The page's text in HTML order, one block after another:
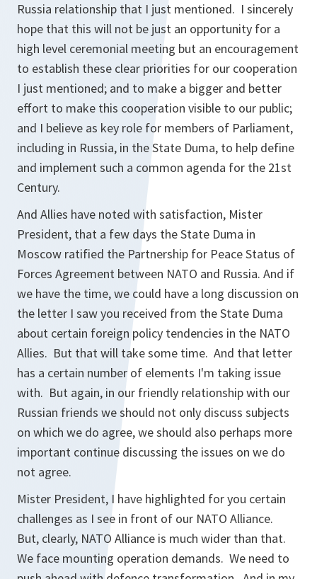
Russia relationship that I just mentioned. I sincerely
hope that this will not be just an opportunity for a
high level ceremonial meeting but an encouragement
to establish these clear priorities for our cooperation
I just mentioned; and to make a bigger and better
effort to make this cooperation visible to our public;
and I believe as key role for members of Parliament,
including in Russia, in the State Duma, to help define
and implement such a common agenda for the 21st
Century.
And Allies have noted with satisfaction, Mister
President, that a few days the State Duma in
Moscow ratified the Partnership for Peace Status of
Forces Agreement between NATO and Russia. And if
we have the time, we could have a long discussion on
the letter I saw you received from the State Duma
about certain foreign policy tendencies in the NATO
Allies. But that will take some time. And that letter
has a certain number of elements I'm taking issue
with. But again, in our friendly relationship with our
Russian friends we should not only discuss subjects
on which we do agree, we should also perhaps more
important continue discussing the issues on we do
not agree.
Mister President, I have highlighted for you certain
challenges as I see in front of our NATO Alliance.
But, clearly, NATO Alliance is much wider than that.
We face mounting operation demands. We need to